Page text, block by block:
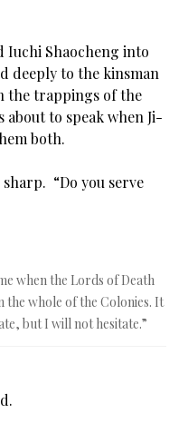
Iuchi Shaocheng into
deeply to the kinsman
the trappings of the
to speak when Ji-
both.
“Do you serve
when the Lords of Death
the whole of the Colonies. It
but I will not hesitate.”